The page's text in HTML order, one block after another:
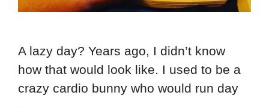
A lazy day? Years ago, I didn’t know
how that would look like. I used to be a
crazy cardio bunny who would run day